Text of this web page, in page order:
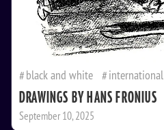
black and white international
DRAWINGS BY HANS FRONIUS
September 10, 2025